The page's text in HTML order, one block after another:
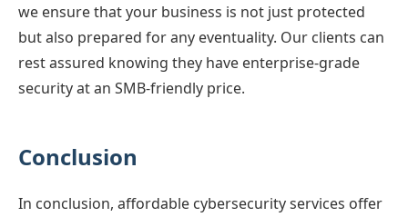
we ensure that your business is not just protected
but also prepared for any eventuality. Our clients can
rest assured knowing they have enterprise-grade
security at an SMB-friendly price.
Conclusion
In conclusion, affordable cybersecurity services offer